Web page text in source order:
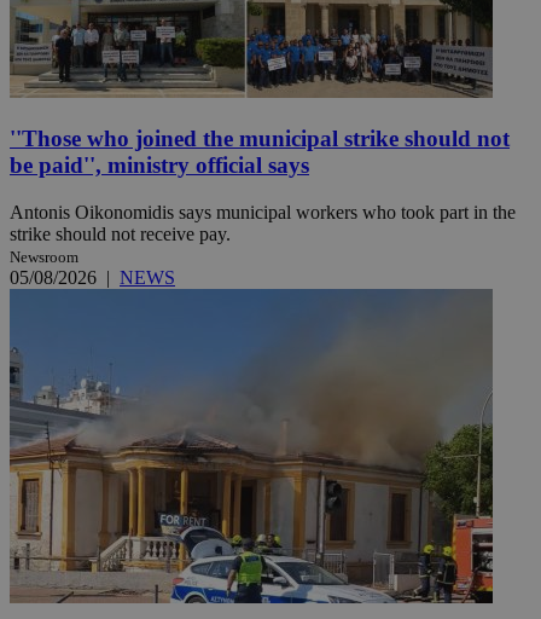
''Those who joined the municipal strike should not
be paid'', ministry official says
Antonis Oikonomidis says municipal workers who took part in the
strike should not receive pay.
Newsroom
05/08/2026 | NEWS